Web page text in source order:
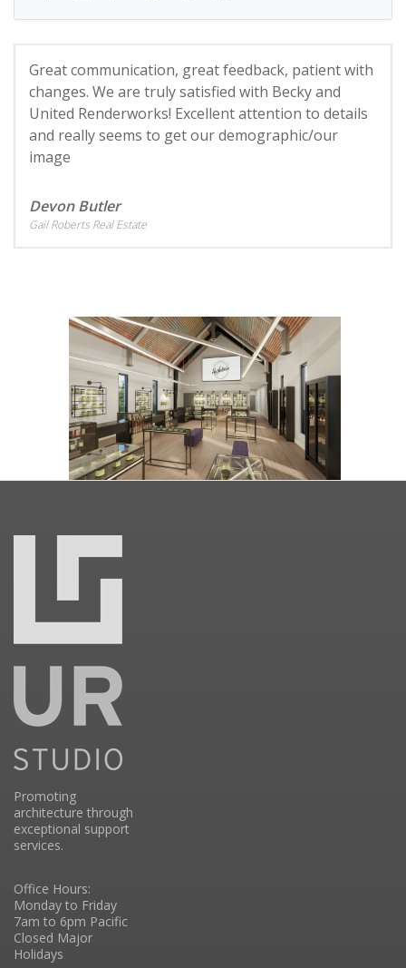
Great communication, great feedback, patient with
changes. We are truly satisfied with Becky and
United Renderworks! Excellent attention to details
and really seems to get our demographic/our
image
Devon Butler
Gail Roberts Real Estate
Promoting
architecture through
exceptional support
services.
Office Hours:
Monday to Friday
7am to 6pm Pacific
Closed Major
Holidays